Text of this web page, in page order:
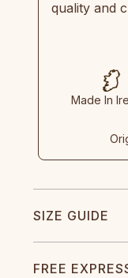
quality and
Made In
SIZE GUIDE
FREE